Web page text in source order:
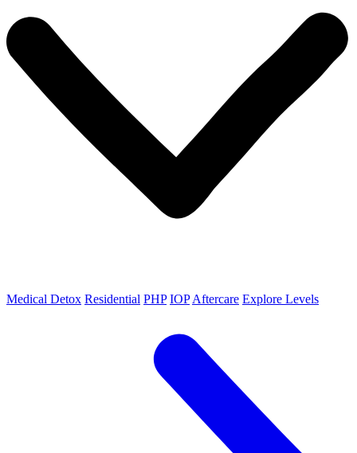
Medical Detox Residential PHP IOP Aftercare Explore Levels